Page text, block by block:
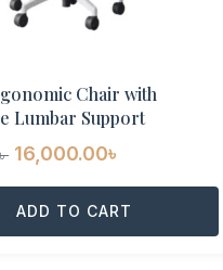
Chair with
Lumbar Support
৳ Original
price
was:
18,500.00৳ .
16,000.00৳
price
is:
16,000.00৳ .
ADD TO CART